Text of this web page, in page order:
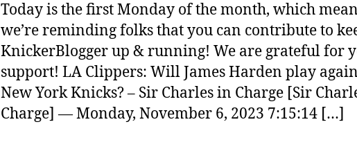
Today is the first Monday of the month, which
we’re reminding folks that you can contribute to
KnickerBlogger up & running! We are grateful for
support! LA Clippers: Will James Harden play
New York Knicks? – Sir Charles in Charge [Sir
Charge] — Monday, November 6, 2023 7:15:14 […]